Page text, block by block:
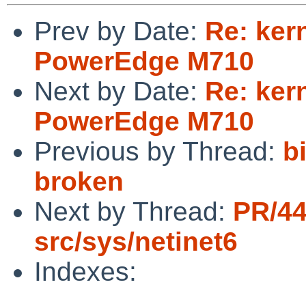
Prev by Date: Re:
PowerEdge M710
Next by Date: Re:
PowerEdge M710
Previous by Thread:
broken
Next by Thread: PR/
src/sys/netinet6
Indexes: